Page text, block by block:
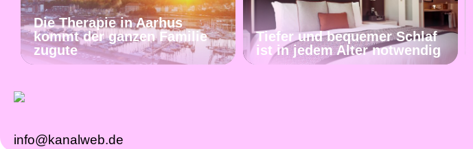
Die Therapie in Aarhus
kommt der ganzen Familie
zugute
Tiefer und bequemer Schlaf
ist in jedem Alter notwendig
info@kanalweb.de